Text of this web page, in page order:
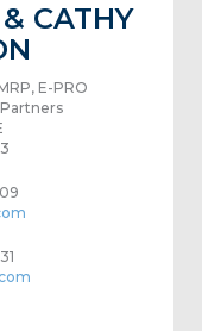
CATHY
E-PRO